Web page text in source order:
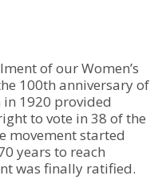
of our Women’s
100th anniversary of
1920 provided
to vote in 38 of the
movement started
years to reach
was finally ratified.